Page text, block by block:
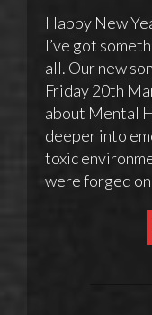
Happy New
I’ve got
all. Our new
Friday 20th
about Mental
deeper into
toxic
were forged